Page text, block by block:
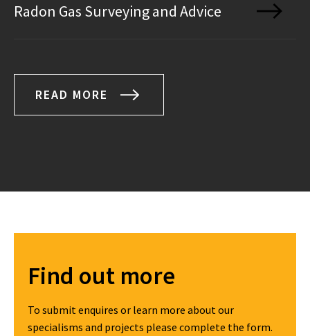
Radon Gas Surveying and Advice
READ MORE
Find out more
To submit enquires or learn more about our
specialisms and projects please complete the form.